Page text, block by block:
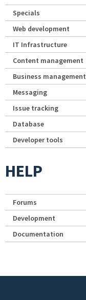
Specials
Web development
IT Infrastructure
Content management
Business management
Messaging
Issue tracking
Database
Developer tools
HELP
Forums
Development
Documentation